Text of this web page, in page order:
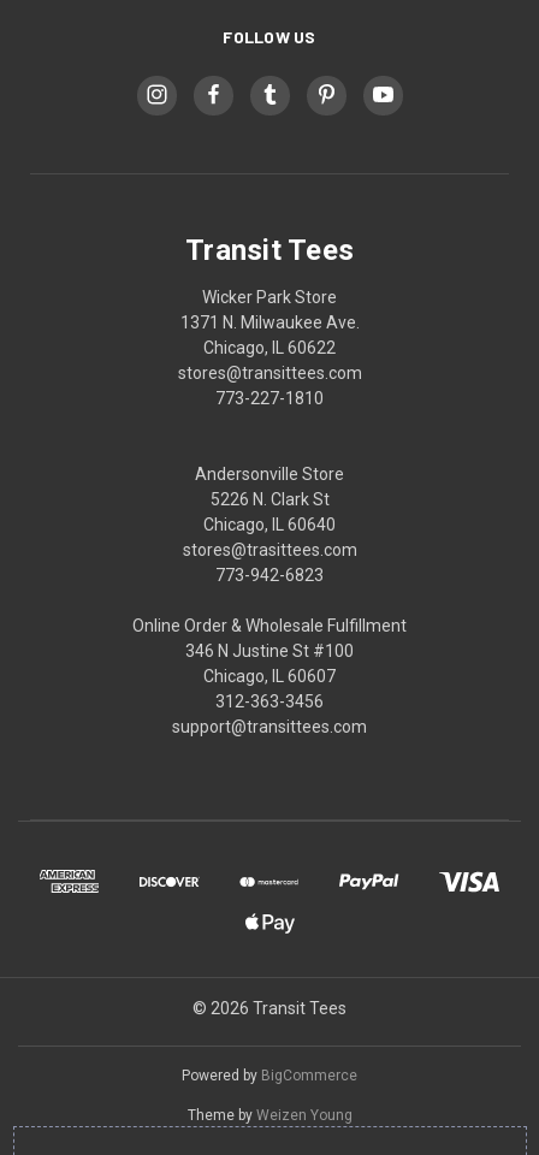
FOLLOW US
Transit Tees
Wicker Park Store
1371 N. Milwaukee Ave.
Chicago, IL 60622
stores@transittees.com
773-227-1810
Andersonville Store
5226 N. Clark St
Chicago, IL 60640
stores@trasittees.com
773-942-6823
Online Order & Wholesale Fulfillment
346 N Justine St #100
Chicago, IL 60607
312-363-3456
support@transittees.com
© 2026 Transit Tees
Powered by BigCommerce
Theme by Weizen Young